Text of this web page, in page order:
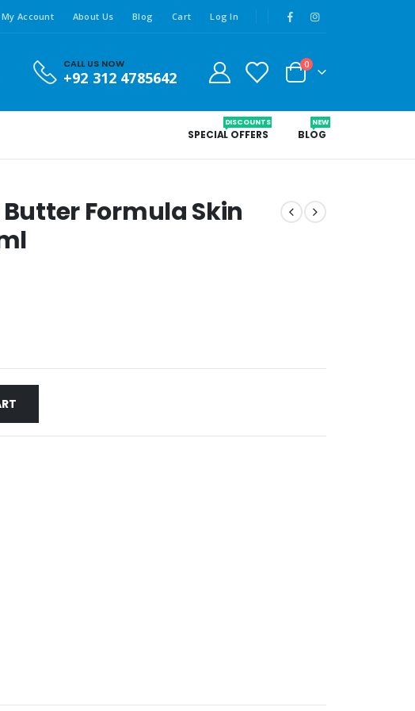
My Account About Us Blog Cart Log In
CALL US NOW
+92 312 4785642
0
SPECIAL OFFERS
DISCOUNTS
BLOG
NEW
Formula Skin